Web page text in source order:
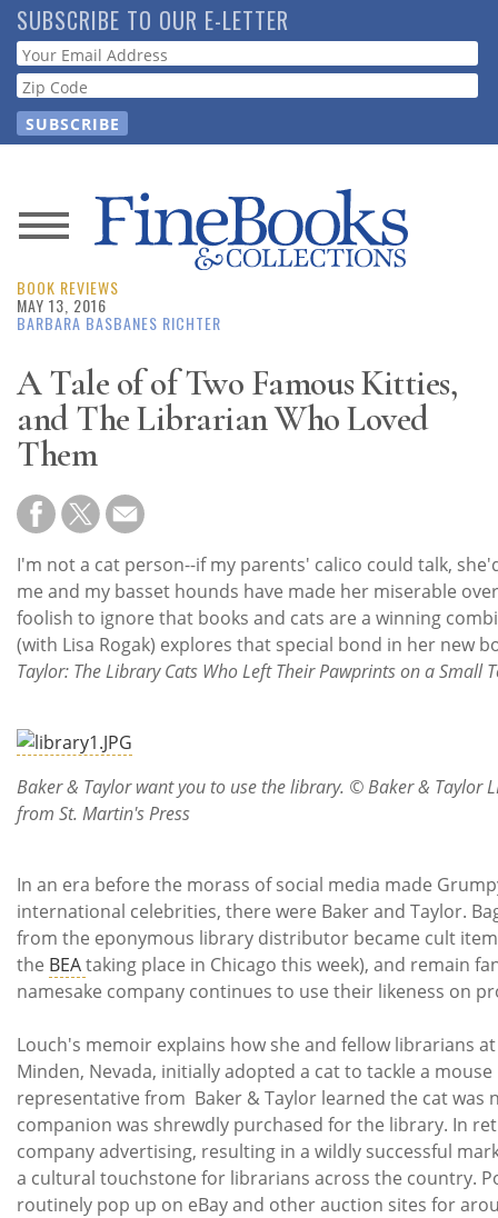
Skip
to
main
content
SUBSCRIBE TO OUR E-LETTER
Webform
News
Magazine
Resource
Guide
Subscribe
Calendar
Contact
Us
BOOK REVIEWS
MAY 13, 2016
BARBARA BASBANES RICHTER
A Tale of of Two Famous Kitties,
and The Librarian Who Loved
Them
I'm not a cat person--if my parents' calico could talk,
me and my basset hounds have made her miserable
foolish to ignore that books and cats are a winning
(with Lisa Rogak) explores that special bond in her new
Taylor: The Library Cats Who Left Their Pawprints on a Small
Baker & Taylor want you to use the library. © Baker & Taylor
from St. Martin's Press
In an era before the morass of social media made
international celebrities, there were Baker and Taylor.
from the eponymous library distributor became cult
the BEAtaking place in Chicago this week), and remain
namesake company continues to use their likeness on
Louch's memoir explains how she and fellow librarians
Minden, Nevada, initially adopted a cat to tackle a
representative from Baker & Taylor learned the cat was
companion was shrewdly purchased for the library. In
company advertising, resulting in a wildly successful
a cultural touchstone for librarians across the country.
routinely pop up on eBay and other auction sites for